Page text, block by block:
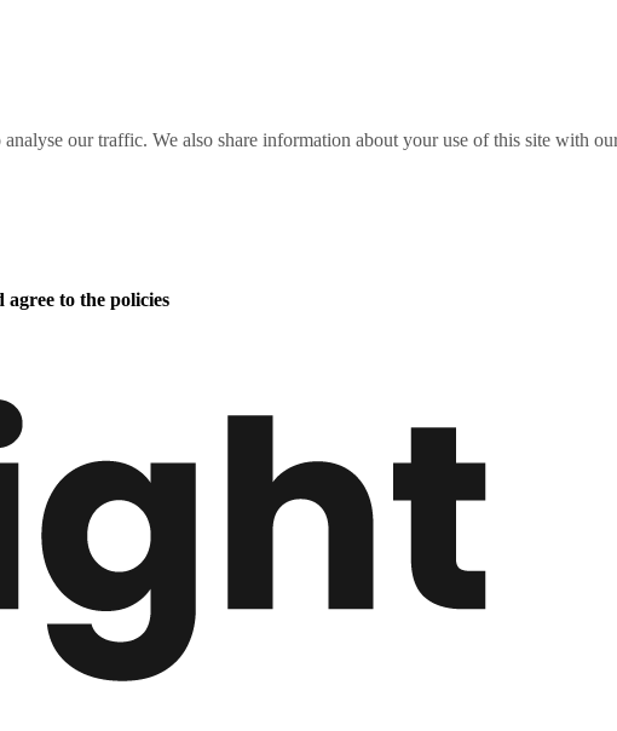
our traffic. We also share information about your use of this site with
agree to the policies